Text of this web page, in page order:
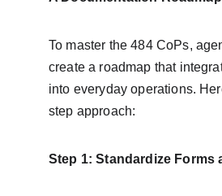
To master the 484 CoPs,
create a roadmap that
into everyday operations.
step approach:
Step 1: Standardize Forms